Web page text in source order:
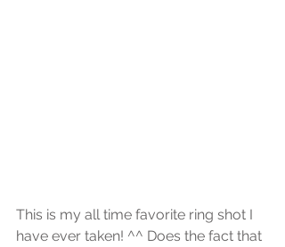
This is my all time favorite ring shot I
have ever taken! ^^ Does the fact that